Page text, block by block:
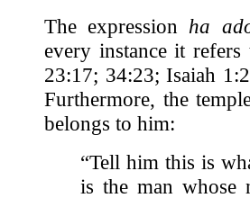
The expression ha
every instance it
23:17; 34:23; Isaiah
Furthermore, the
belongs to him:
“Tell him this is
is the man whose